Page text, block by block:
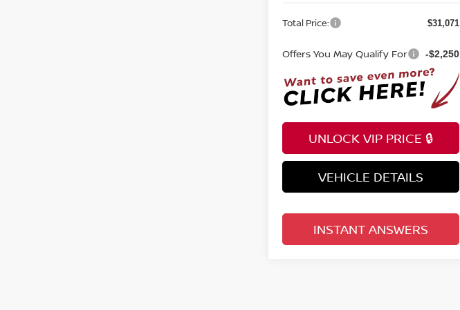
Total Price: $31,071
Offers You May Qualify For -$2,250
UNLOCK VIP PRICE 🔒
VEHICLE DETAILS
INSTANT ANSWERS